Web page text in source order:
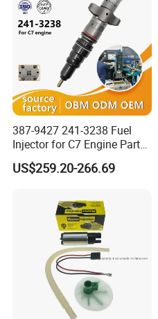
387-9427 241-3238 Fuel
Injector for C7 Engine Parts
High Standard OEM Quality
US$259.20-266.69